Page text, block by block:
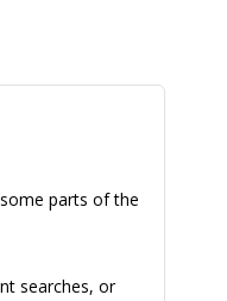
parts of the
searches, or